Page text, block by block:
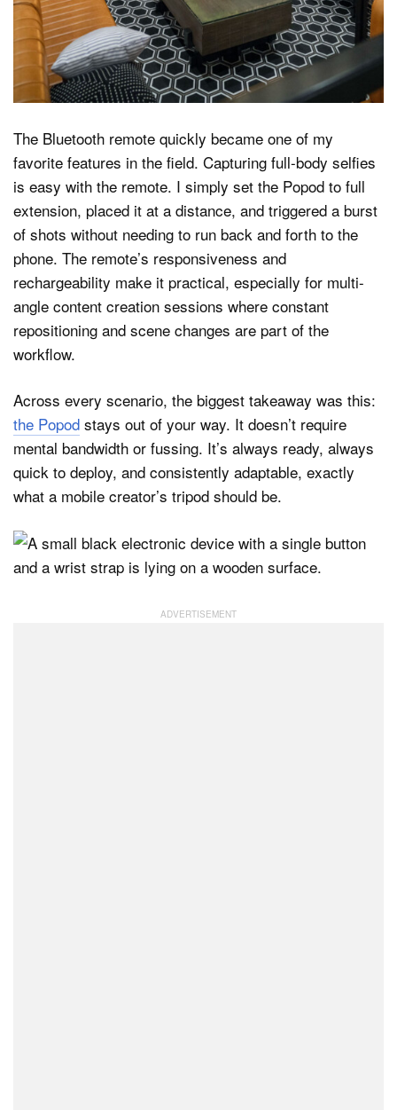
The Bluetooth remote quickly became one of my
favorite features in the field. Capturing full-body selfies
is easy with the remote. I simply set the Popod to full
extension, placed it at a distance, and triggered a burst
of shots without needing to run back and forth to the
phone. The remote’s responsiveness and
rechargeability make it practical, especially for multi-
angle content creation sessions where constant
repositioning and scene changes are part of the
workflow.
Across every scenario, the biggest takeaway was this:
the Popod stays out of your way. It doesn’t require
mental bandwidth or fussing. It’s always ready, always
quick to deploy, and consistently adaptable, exactly
what a mobile creator’s tripod should be.